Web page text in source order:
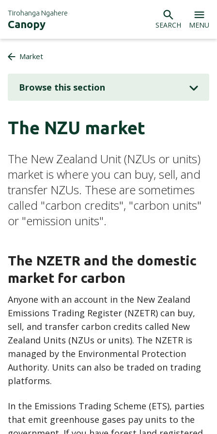
Tirohanga Ngahere
Canopy SEARCH MENU
Market
Browse this section
The NZU market
The New Zealand Unit (NZUs or units)
market is where you can buy, sell, and
transfer NZUs. These are sometimes
called "carbon credits", "carbon units"
or "emission units".
The NZETR and the domestic
market for carbon
Anyone with an account in the New Zealand
Emissions Trading Register (NZETR) can buy,
sell, and transfer carbon credits called New
Zealand Units (NZUs or units). The NZETR is
managed by the Environmental Protection
Authority. Units can also be traded on trading
platforms.
In the Emissions Trading Scheme (ETS), parties
that emit greenhouse gases pay units to the